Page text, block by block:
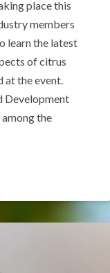
place this
members
learn the latest
of citrus
the event.
Development
the